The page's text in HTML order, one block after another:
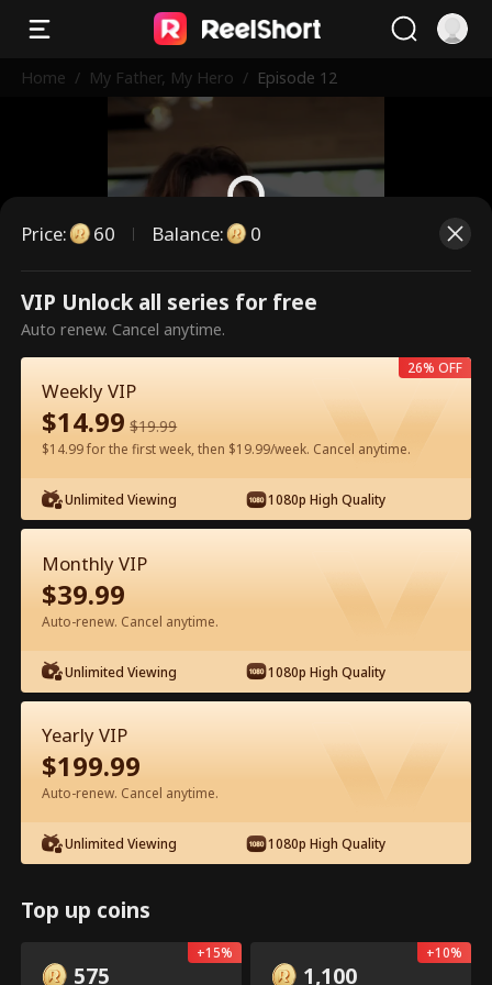
Home / My Father, My Hero / Episode 12
This is a paid episode. Please
unlock to watch.
Episode 12 - My Father, My Hero Full
Movie
0-49 50-72
12 13
107k Share
Open
Price: 60 Balance: 0
VIP Unlock all series for free
Auto renew. Cancel anytime.
Weekly VIP
$14.99 $19.99
$14.99 for the first week, then $19.99/week. Cancel anytime.
Unlimited Viewing 1080p High Quality
26% OFF
Monthly VIP
$39.99
Auto-renew. Cancel anytime.
Unlimited Viewing 1080p High Quality
Yearly VIP
$199.99
Auto-renew. Cancel anytime.
Unlimited Viewing 1080p High Quality
Top up coins
575
+15%
1,100
+10%